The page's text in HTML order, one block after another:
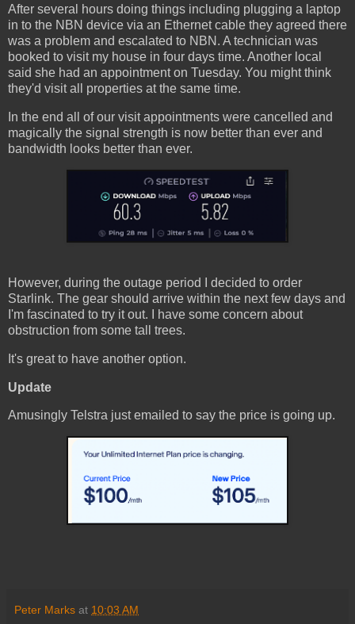
After several hours doing things including plugging a laptop
in to the NBN device via an Ethernet cable they agreed there
was a problem and escalated to NBN. A technician was
booked to visit my house in four days time. Another local
said she had an appointment on Tuesday. You might think
they'd visit all properties at the same time.
In the end all of our visit appointments were cancelled and
magically the signal strength is now better than ever and
bandwidth looks better than ever.
However, during the outage period I decided to order
Starlink. The gear should arrive within the next few days and
I'm fascinated to try it out. I have some concern about
obstruction from some tall trees.
It's great to have another option.
Update
Amusingly Telstra just emailed to say the price is going up.
Peter Marks at 10:03 AM